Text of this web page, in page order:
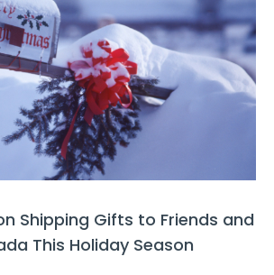
Shipping Gifts to Friends and
This Holiday Season